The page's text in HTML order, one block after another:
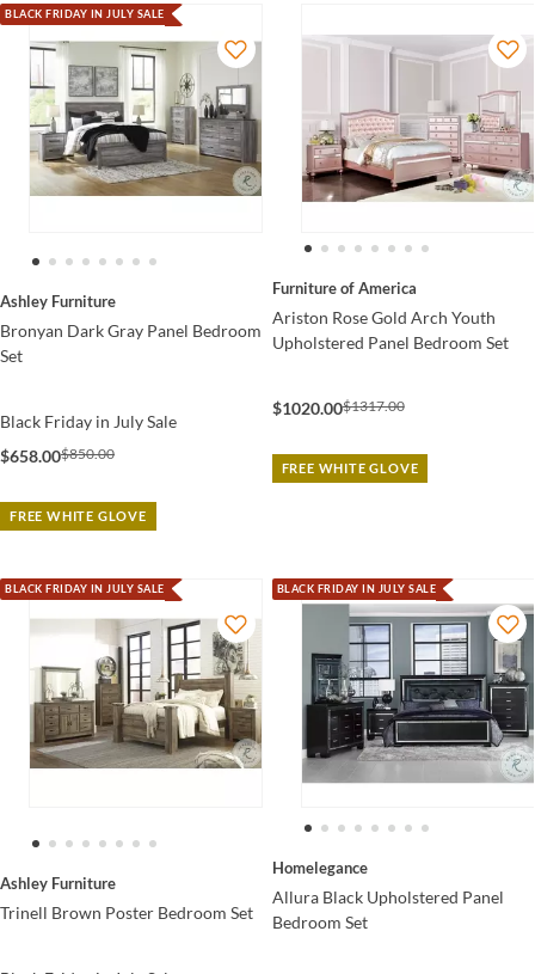
BLACK FRIDAY IN JULY SALE
Ashley Furniture
Bronyan Dark Gray Panel Bedroom
Set
Black Friday in July Sale
$658.00$850.00
FREE WHITE GLOVE
Furniture of America
Ariston Rose Gold Arch Youth
Upholstered Panel Bedroom Set
$1020.00$1317.00
FREE WHITE GLOVE
BLACK FRIDAY IN JULY SALE
Ashley Furniture
Trinell Brown Poster Bedroom Set
BLACK FRIDAY IN JULY SALE
Homelegance
Allura Black Upholstered Panel
Bedroom Set